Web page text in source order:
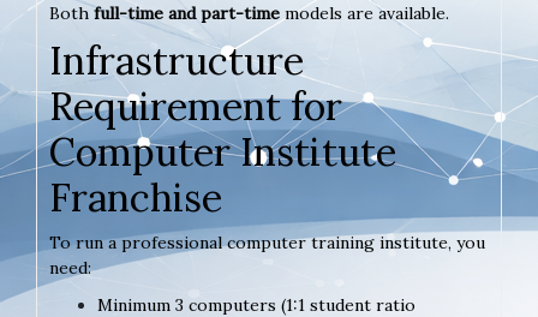
Bothfull-time and part-time models are available.
Infrastructure
Requirement for
Computer Institute
Franchise
To run a professional computer training institute, you
need:
Minimum 3 computers (1:1 student ratio